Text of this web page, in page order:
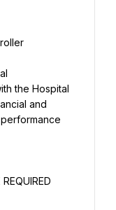
the Hospital
and